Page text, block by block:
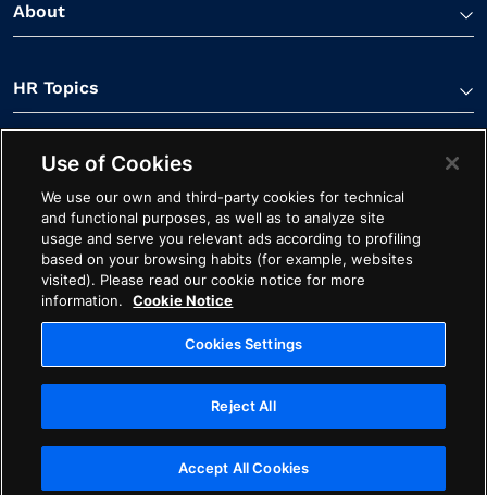
About
HR Topics
Contact Us
Linkedin Link
Spotify LinkYoutube Link
Contact Cookie Notice Ethics Legal Privacy
Cookies Settings
Copyright ©2026 Avature. All Rights Reserved
Use of Cookies
We use our own and third-party cookies for technical
and functional purposes, as well as to analyze site
usage and serve you relevant ads according to profiling
based on your browsing habits (for example, websites
visited). Please read our cookie notice for more
information.
Cookie Notice
Cookies Settings
Reject All
Accept All Cookies